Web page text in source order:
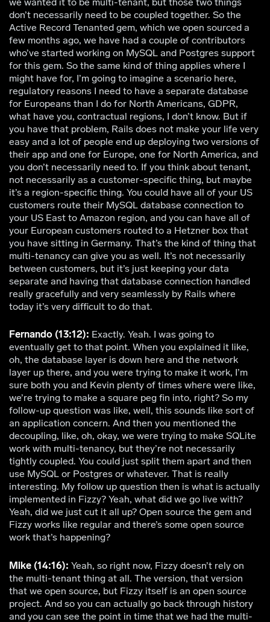
don’t necessarily need to be coupled together. So the
Active Record Tenanted gem, which we open sourced a
few months ago, we have had a couple of contributors
who’ve started working on MySQL and Postgres support
for this gem. So the same kind of thing applies where I
might have for, I’m going to imagine a scenario here,
regulatory reasons I need to have a separate database
for Europeans than I do for North Americans, GDPR,
what have you, contractual regions, I don’t know. But if
you have that problem, Rails does not make your life very
easy and a lot of people end up deploying two versions of
their app and one for Europe, one for North America, and
you don’t necessarily need to. If you think about tenant,
not necessarily as a customer-specific thing, but maybe
it’s a region-specific thing. You could have all of your US
customers route their MySQL database connection to
your US East to Amazon region, and you can have all of
your European customers routed to a Hetzner box that
you have sitting in Germany. That’s the kind of thing that
multi-tenancy can give you as well. It’s not necessarily
between customers, but it’s just keeping your data
separate and having that database connection handled
really gracefully and very seamlessly by Rails where
today it’s very difficult to do that.
Fernando (13:12): Exactly. Yeah. I was going to
eventually get to that point. When you explained it like,
oh, the database layer is down here and the network
layer up there, and you were trying to make it work, I’m
sure both you and Kevin plenty of times where were like,
we’re trying to make a square peg fin into, right? So my
follow-up question was like, well, this sounds like sort of
an application concern. And then you mentioned the
decoupling, like, oh, okay, we were trying to make SQLite
work with multi-tenancy, but they’re not necessarily
tightly coupled. You could just split them apart and then
use MySQL or Postgres or whatever. That is really
interesting. My follow up question then is what is actually
implemented in Fizzy? Yeah, what did we go live with?
Yeah, did we just cut it all up? Open source the gem and
Fizzy works like regular and there’s some open source
work that’s happening?
Mike (14:16): Yeah, so right now, Fizzy doesn’t rely on
the multi-tenant thing at all. The version, that version
that we open source, but Fizzy itself is an open source
project. And so you can actually go back through history
and you can see the point in time that we had the multi-